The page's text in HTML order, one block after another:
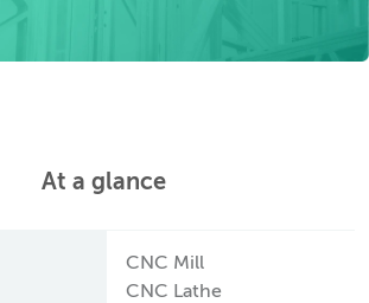
At a glance
CNC Mill
CNC Lathe